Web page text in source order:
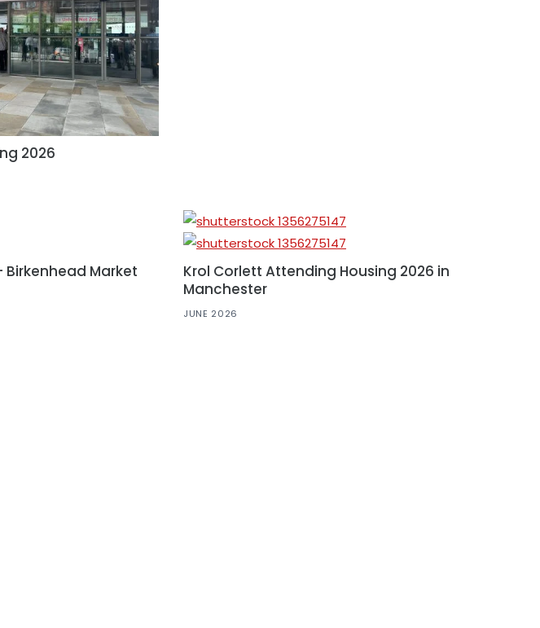
2026
Market
Krol Corlett Attending Housing 2026 in
Manchester
JUNE 2026